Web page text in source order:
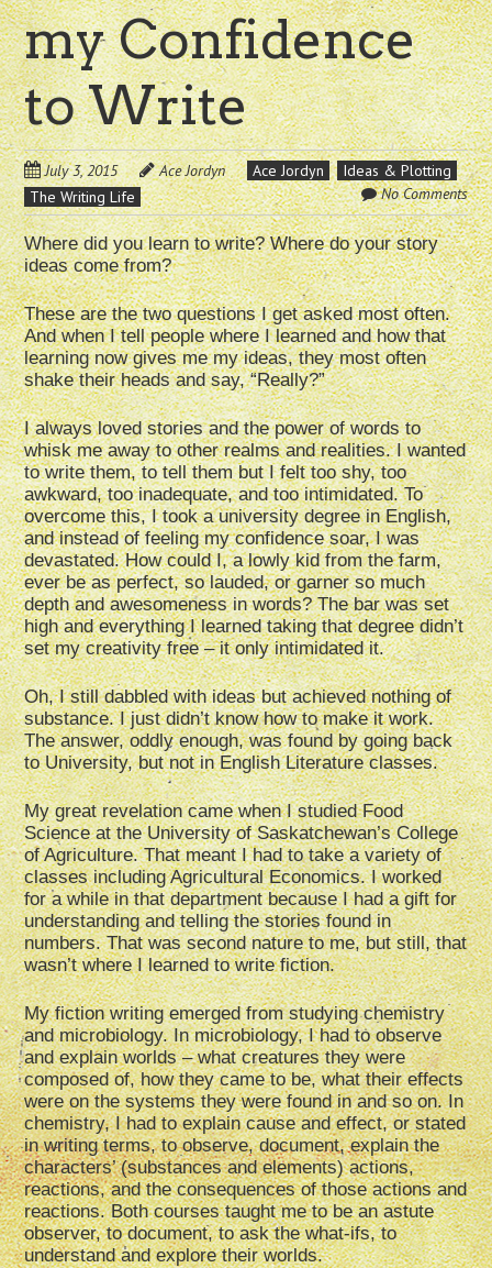
my Confidence
to Write
July 3, 2015 Ace Jordyn Ace Jordyn
Ideas & Plotting
The Writing Life
No Comments
Where did you learn to write? Where do your story
ideas come from?
These are the two questions I get asked most often.
And when I tell people where I learned and how that
learning now gives me my ideas, they most often
shake their heads and say, “Really?”
I always loved stories and the power of words to
whisk me away to other realms and realities. I wanted
to write them, to tell them but I felt too shy, too
awkward, too inadequate, and too intimidated. To
overcome this, I took a university degree in English,
and instead of feeling my confidence soar, I was
devastated. How could I, a lowly kid from the farm,
ever be as perfect, so lauded, or garner so much
depth and awesomeness in words? The bar was set
high and everything I learned taking that degree didn’t
set my creativity free – it only intimidated it.
Oh, I still dabbled with ideas but achieved nothing of
substance. I just didn’t know how to make it work.
The answer, oddly enough, was found by going back
to University, but not in English Literature classes.
My great revelation came when I studied Food
Science at the University of Saskatchewan’s College
of Agriculture. That meant I had to take a variety of
classes including Agricultural Economics. I worked
for a while in that department because I had a gift for
understanding and telling the stories found in
numbers. That was second nature to me, but still, that
wasn’t where I learned to write fiction.
My fiction writing emerged from studying chemistry
and microbiology. In microbiology, I had to observe
and explain worlds – what creatures they were
composed of, how they came to be, what their effects
were on the systems they were found in and so on. In
chemistry, I had to explain cause and effect, or stated
in writing terms, to observe, document, explain the
characters’ (substances and elements) actions,
reactions, and the consequences of those actions and
reactions. Both courses taught me to be an astute
observer, to document, to ask the what-ifs, to
understand and explore their worlds.